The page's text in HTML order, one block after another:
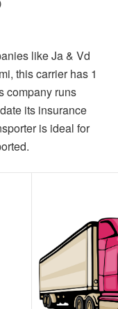
like Ja & Vd
this carrier has 1
company runs
its insurance
is ideal for